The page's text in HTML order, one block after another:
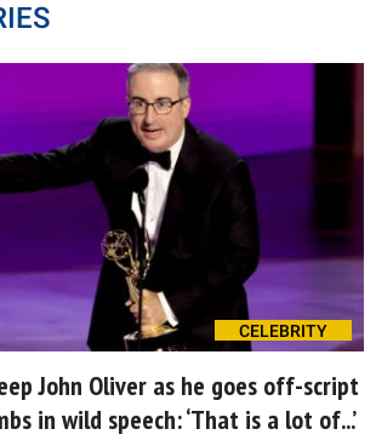
CELEBRITY
John Oliver as he goes off-script
in wild speech: ‘That is a lot of...’